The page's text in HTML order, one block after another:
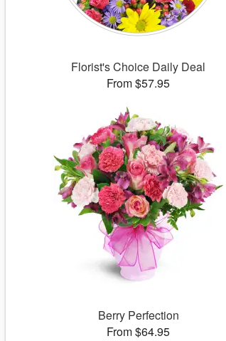
Florist's Choice Daily Deal
From $57.95
Berry Perfection
From $64.95